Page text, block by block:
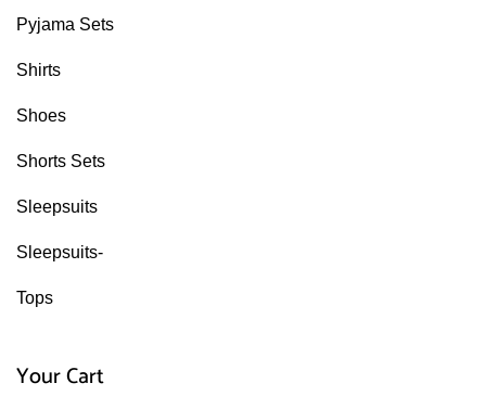
Pyjama Sets
Shirts
Shoes
Shorts Sets
Sleepsuits
Sleepsuits-
Tops
Your Cart